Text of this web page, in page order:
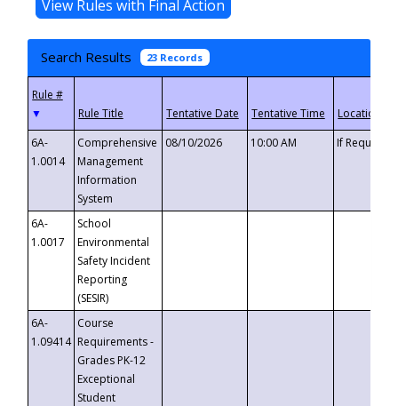
Search Results 23 Records
▼
6A-
1.0014
Comprehensive
Management
Information
System
08/10/2026 10:00 AM If
6A-
1.0017
School
Environmental
Safety Incident
Reporting
(SESIR)
6A-
1.09414
Course
Requirements -
Grades PK-12
Exceptional
Student